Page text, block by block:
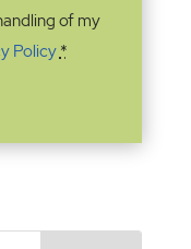
of my
Policy*